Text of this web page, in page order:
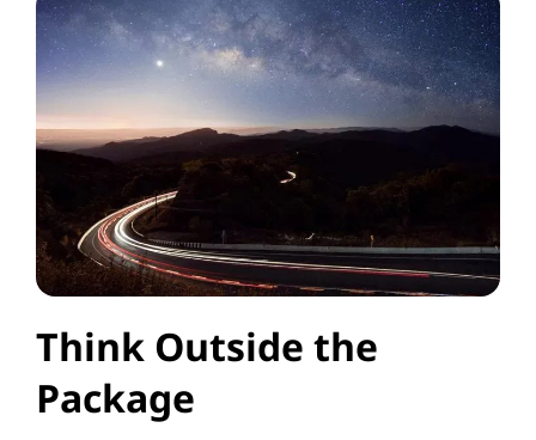
Think Outside the
Package